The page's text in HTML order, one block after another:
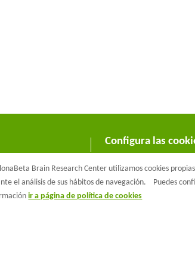
C/ Wellington 30 -
Barcelona
T +34 933 160 990 |
Configura las
Brain Research Center utilizamos cookies
el análisis de sus hábitos de navegación.
Puedes
ir a página de política de cookies